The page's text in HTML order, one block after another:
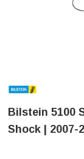
Bilstein 5100
Shock | 2007-